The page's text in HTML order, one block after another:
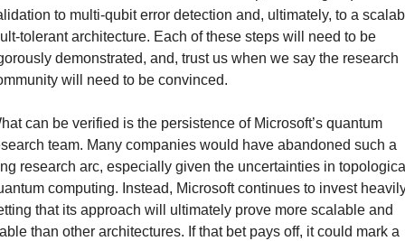
to multi-qubit error detection and, ultimately, to a
tolerant architecture. Each of these steps will need to be
demonstrated, and, trust us when we say the research
will need to be convinced.
can be verified is the persistence of Microsoft’s quantum
team. Many companies would have abandoned such a
research arc, especially given the uncertainties in
computing. Instead, Microsoft continues to invest
that its approach will ultimately prove more scalable and
than other architectures. If that bet pays off, it could mark a